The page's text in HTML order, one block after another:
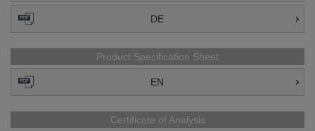
DE
Product Specification Sheet
EN
Certificate of Analysis